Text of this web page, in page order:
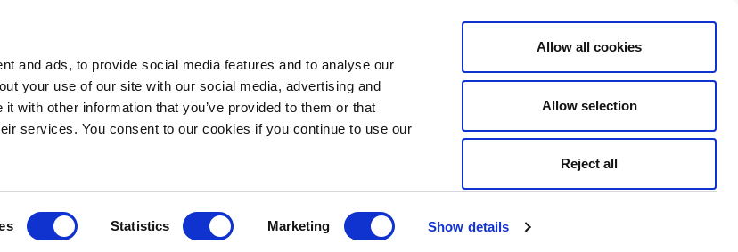
and ads, to provide social media features and to analyse our
your use of our site with our social media, advertising and
with other information that you’ve provided to them or that
services. You consent to our cookies if you continue to use our
Statistics Marketing Show details
Allow all cookies
Allow selection
Reject all